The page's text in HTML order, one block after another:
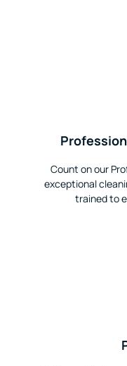
Count on our
exceptional
trained to